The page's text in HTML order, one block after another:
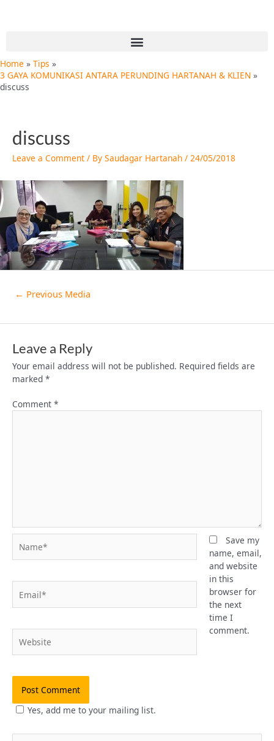
Menu
Home
Tips
3 GAYA KOMUNIKASI ANTARA PERUNDING HARTANAH & KLIEN
discuss
discuss
Leave a Comment / By Saudagar Hartanah / 24/05/2018
← Previous Media
Leave a Reply
Your email address will not be published. Required fields are
marked *
Comment *
Save my
name, email,
and website
in this
browser for
the next
time I
comment.
Yes, add me to your mailing list.